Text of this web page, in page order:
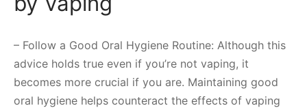
– Follow a Good Oral Hygiene Routine: Although this
advice holds true even if you’re not vaping, it
becomes more crucial if you are. Maintaining good
oral hygiene helps counteract the effects of vaping